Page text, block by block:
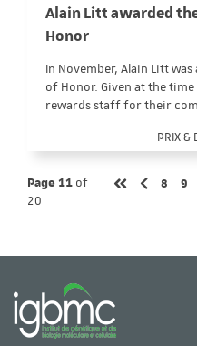
Alain Litt awarded
Honor
In November, Alain Litt was
of Honor. Given at the
rewards staff for their
PRIX &
Page 11 of
20
Page
8 9